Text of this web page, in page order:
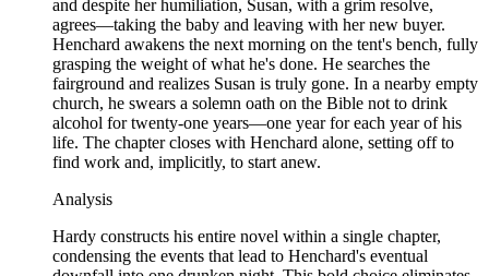
and despite her humiliation, Susan, with a grim resolve,
agrees—taking the baby and leaving with her new buyer.
Henchard awakens the next morning on the tent's bench, fully
grasping the weight of what he's done. He searches the
fairground and realizes Susan is truly gone. In a nearby empty
church, he swears a solemn oath on the Bible not to drink
alcohol for twenty-one years—one year for each year of his
life. The chapter closes with Henchard alone, setting off to
find work and, implicitly, to start anew.
Analysis
Hardy constructs his entire novel within a single chapter,
condensing the events that lead to Henchard's eventual